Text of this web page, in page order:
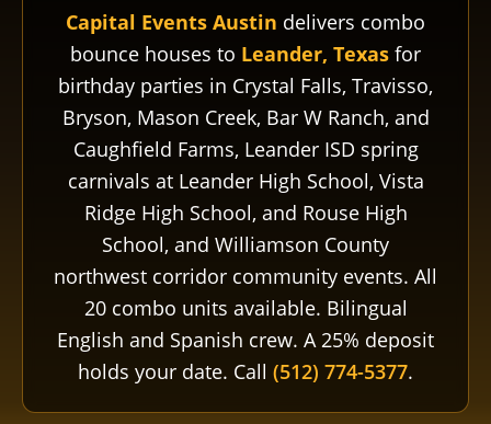
Capital Events Austin delivers combo
bounce houses to Leander, Texas for
birthday parties in Crystal Falls, Travisso,
Bryson, Mason Creek, Bar W Ranch, and
Caughfield Farms, Leander ISD spring
carnivals at Leander High School, Vista
Ridge High School, and Rouse High
School, and Williamson County
northwest corridor community events. All
20 combo units available. Bilingual
English and Spanish crew. A 25% deposit
holds your date. Call (512) 774-5377.